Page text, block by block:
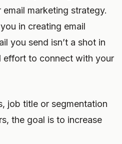
marketing strategy.
in creating email
you send isn’t a shot in
effort to connect with your
job title or segmentation
the goal is to increase